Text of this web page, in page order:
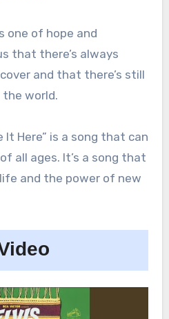
one of hope and
that there’s always
and that there’s still
world.
It Here” is a song that can
all ages. It’s a song that
and the power of new